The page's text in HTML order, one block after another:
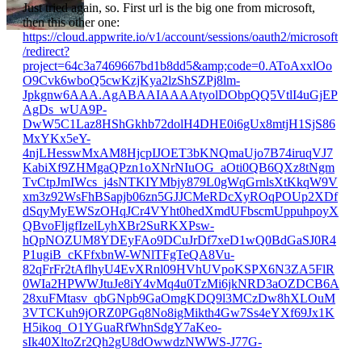
Just tried again, so. First url is the big one from microsoft,
then this other one:
https://cloud.appwrite.io/v1/account/sessions/oauth2/microsoft
/redirect?
project=64c3a7469667bd1b8dd5&amp;code=0.AToAxxlOo
O9Cvk6wboQ5cwKzjKya2lzShSZPj8lm-
Jpkgnw6AAA.AgABAAIAAAAtyolDObpQQ5VtlI4uGjEP
AgDs_wUA9P-
DwW5C1Laz8HShGkhb72dolH4DHE0i6gUx8mtjH1SjS86
MxYKx5eY-
4njLHesswMxAM8HjcpIJOET3bKNQmaUjo7B74iruqVJ7
KabiXf9ZHMgaQPzn1oXNrNIuOG_aOti0QB6QXz8tNgm
TvCtpJmIWcs_j4sNTKIYMbjy879L0gWqGrnlsXtKkqW9V
xm3z92WsFhBSapjb06zn5GJJCMeRDcXyROqPOUp2XDf
dSqyMyEWSzOHqJCr4VYht0hedXmdUFbscmUppuhpoyX
QBvoFljgfIzelLyhXBr2SuRKXPsw-
hQpNOZUM8YDEyFAo9DCuJrDf7xeD1wQ0BdGaSJ0R4
P1ugiB_cKFfxbnW-WNlTFgTeQA8Vu-
82qFrFr2tAflhyU4EvXRnl09HVhUVpoKSPX6N3ZA5FlR
0WIa2HPWWJtuJe8iY4vMq4u0TzMi6jkNRD3aOZDCB6A
28xuFMtasv_qbGNpb9GaOmgKDQ9l3MCzDw8hXLOuM
3VTCKuh9jORZ0PGq8No8igMikth4Gw7Ss4eYXf69Jx1K
H5ikoq_O1YGuaRfWhnSdgY7aKeo-
sIk40XltoZr2Qh2gU8dOwwdzNWWS-J77G-